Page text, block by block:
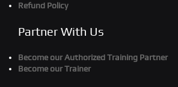
Refund Policy
Partner With Us
Become our Authorized Training Partner
Become our Trainer